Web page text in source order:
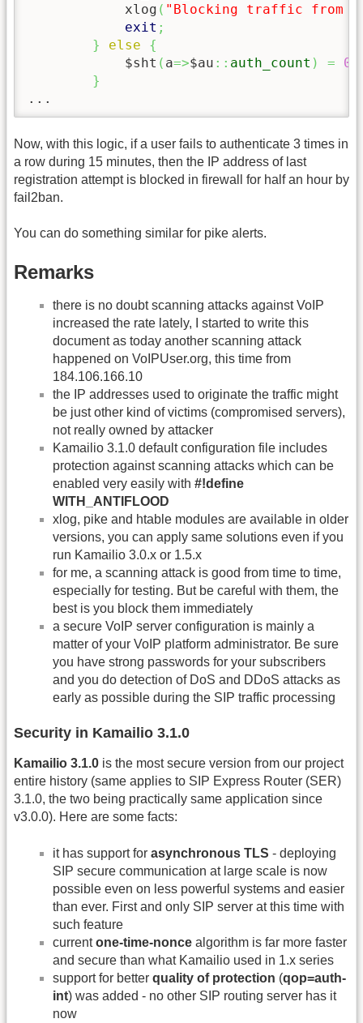
            xlog
( "Blocking traffic from
exit ;
}
else
{
            $sht
( a=>$au :: auth_count ) = 0
}
...
Now, with this logic, if a user fails to authenticate 3 times in
a row during 15 minutes, then the IP address of last
registration attempt is blocked in firewall for half an hour by
fail2ban.
You can do something similar for pike alerts.
Remarks
there is no doubt scanning attacks against VoIP
increased the rate lately, I started to write this
document as today another scanning attack
happened on VoIPUser.org, this time from
184.106.166.10
the IP addresses used to originate the traffic might
be just other kind of victims (compromised servers),
not really owned by attacker
Kamailio 3.1.0 default configuration file includes
protection against scanning attacks which can be
enabled very easily with #!define
WITH_ANTIFLOOD
xlog, pike and htable modules are available in older
versions, you can apply same solutions even if you
run Kamailio 3.0.x or 1.5.x
for me, a scanning attack is good from time to time,
especially for testing. But be careful with them, the
best is you block them immediately
a secure VoIP server configuration is mainly a
matter of your VoIP platform administrator. Be sure
you have strong passwords for your subscribers
and you do detection of DoS and DDoS attacks as
early as possible during the SIP traffic processing
Security in Kamailio 3.1.0
Kamailio 3.1.0 is the most secure version from our project
entire history (same applies to SIP Express Router (SER)
3.1.0, the two being practically same application since
v3.0.0). Here are some facts:
it has support for asynchronous TLS - deploying
SIP secure communication at large scale is now
possible even on less powerful systems and easier
than ever. First and only SIP server at this time with
such feature
currentone-time-nonce algorithm is far more faster
and secure than what Kamailio used in 1.x series
support for better quality of protection (qop=auth-
int) was added - no other SIP routing server has it
now